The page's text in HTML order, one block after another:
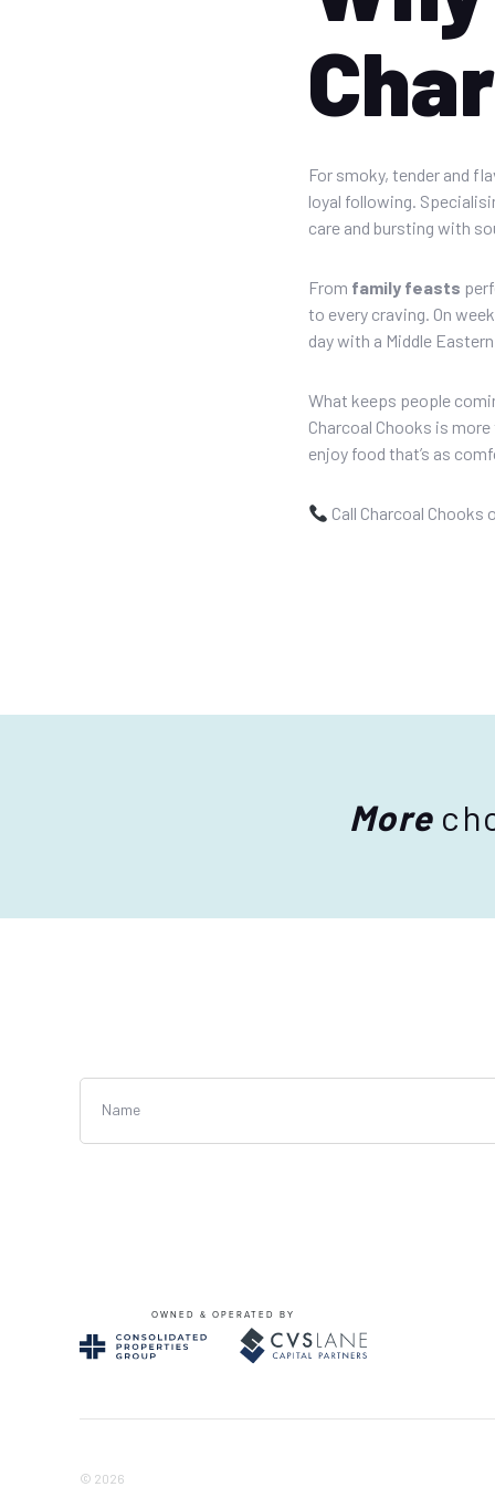
For smoky, tender and
loyal following.
care and bursting with
From family feasts
to every craving. On
day with a Middle
What keeps people
Charcoal Chooks is
enjoy food that’s as
Call Charcoal Chooks
More
Name
OWNED & OPERATED BY
© 2026